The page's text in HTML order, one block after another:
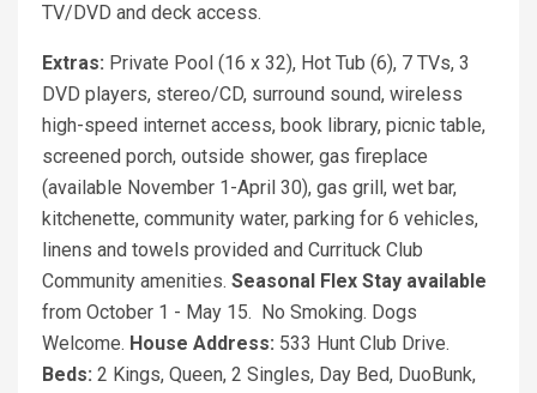
TV/DVD and deck access.
Extras: Private Pool (16 x 32), Hot Tub (6), 7 TVs, 3
DVD players, stereo/CD, surround sound, wireless
high-speed internet access, book library, picnic table,
screened porch, outside shower, gas fireplace
(available November 1-April 30), gas grill, wet bar,
kitchenette, community water, parking for 6 vehicles,
linens and towels provided and Currituck Club
Community amenities. Seasonal Flex Stay available
from October 1 - May 15. No Smoking. Dogs
Welcome. House Address: 533 Hunt Club Drive.
Beds: 2 Kings, Queen, 2 Singles, Day Bed, DuoBunk,